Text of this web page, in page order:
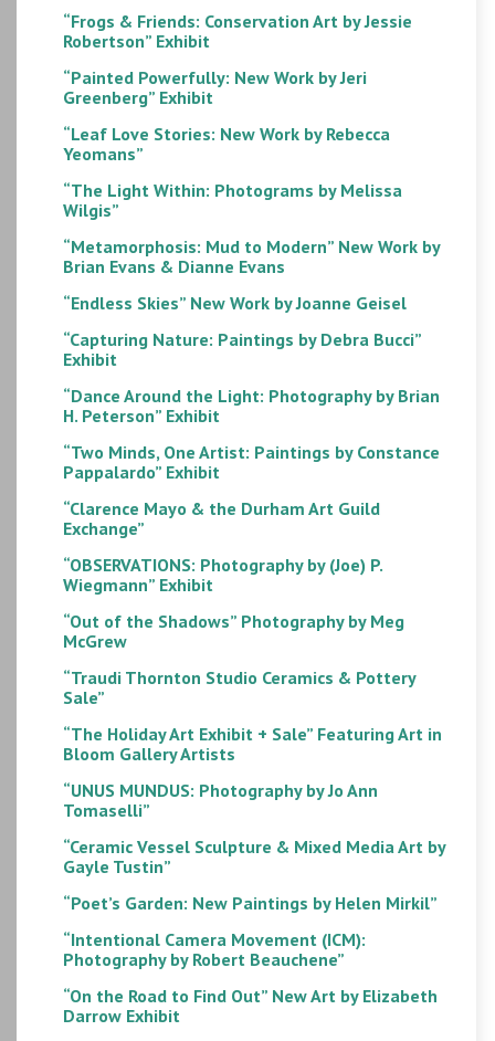
“Frogs & Friends: Conservation Art by Jessie
Robertson” Exhibit
“Painted Powerfully: New Work by Jeri
Greenberg” Exhibit
“Leaf Love Stories: New Work by Rebecca
Yeomans”
“The Light Within: Photograms by Melissa
Wilgis”
“Metamorphosis: Mud to Modern” New Work by
Brian Evans & Dianne Evans
“Endless Skies” New Work by Joanne Geisel
“Capturing Nature: Paintings by Debra Bucci”
Exhibit
“Dance Around the Light: Photography by Brian
H. Peterson” Exhibit
“Two Minds, One Artist: Paintings by Constance
Pappalardo” Exhibit
“Clarence Mayo & the Durham Art Guild
Exchange”
“OBSERVATIONS: Photography by (Joe) P.
Wiegmann” Exhibit
“Out of the Shadows” Photography by Meg
McGrew
“Traudi Thornton Studio Ceramics & Pottery
Sale”
“The Holiday Art Exhibit + Sale” Featuring Art in
Bloom Gallery Artists
“UNUS MUNDUS: Photography by Jo Ann
Tomaselli”
“Ceramic Vessel Sculpture & Mixed Media Art by
Gayle Tustin”
“Poet’s Garden: New Paintings by Helen Mirkil”
“Intentional Camera Movement (ICM):
Photography by Robert Beauchene”
“On the Road to Find Out” New Art by Elizabeth
Darrow Exhibit